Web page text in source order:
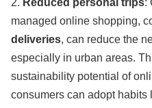
2. Reduced personal trips:
managed online shopping,
deliveries, can reduce the
especially in urban areas.
sustainability potential of
consumers can adopt